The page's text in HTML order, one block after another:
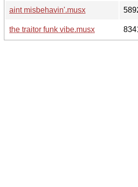
aint misbehavin'.musx
the traitor funk vibe.musx